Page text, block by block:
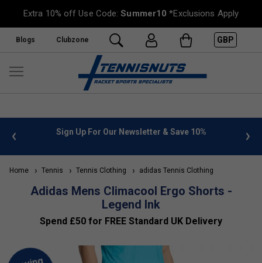
Extra 10% off Use Code:Summer10 *Exclusions Apply
Blogs Clubzone GBP
info Sign Up For Our Newsletter & Save 10%
Home Tennis Tennis Clothing adidas Tennis Clothing
Adidas Mens Climacool Ergo Shorts -
Legend Ink
Spend £50 for FREE Standard UK Delivery